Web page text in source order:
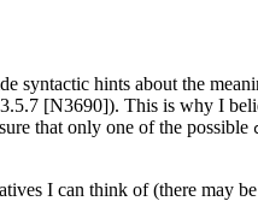
syntactic hints about the
[N3690]). This is why I
that only one of the possible
I can think of (there may